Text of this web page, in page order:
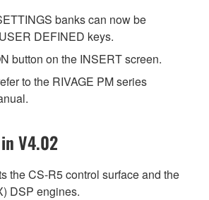
banks can now be
DEFINED keys.
button on the INSERT screen.
to the RIVAGE PM series
V4.02
the CS-R5 control surface and the
DSP engines.